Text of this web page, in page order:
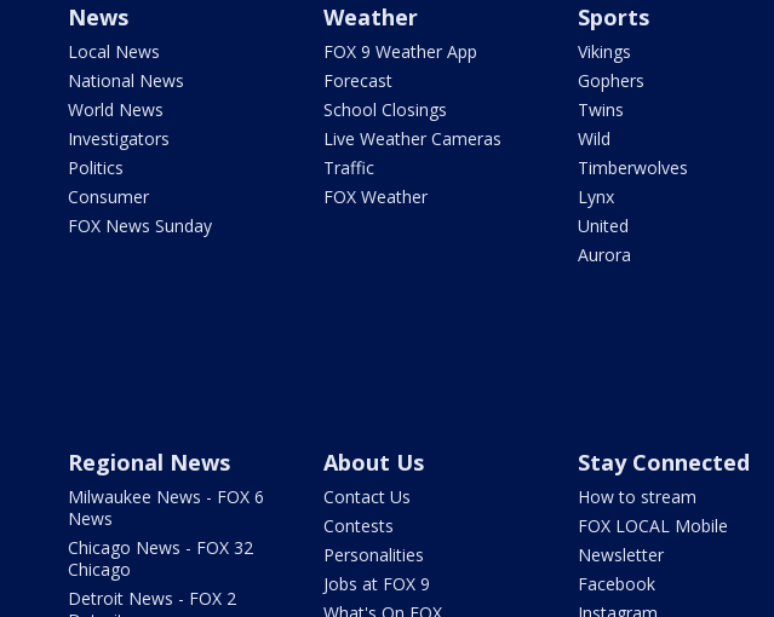
News
Local News
National News
World News
Investigators
Politics
Consumer
FOX News Sunday
Weather
FOX 9 Weather App
Forecast
School Closings
Live Weather Cameras
Traffic
FOX Weather
Sports
Vikings
Gophers
Twins
Wild
Timberwolves
Lynx
United
Aurora
Regional News
Milwaukee News - FOX 6
News
Chicago News - FOX 32
Chicago
Detroit News - FOX 2
About Us
Contact Us
Contests
Personalities
Jobs at FOX 9
Stay Connected
How to stream
FOX LOCAL Mobile
Newsletter
Facebook